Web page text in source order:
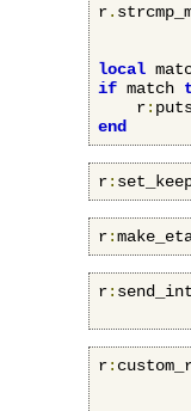
r.
local
if match
    r
:
end
r:
r:
r:
r: